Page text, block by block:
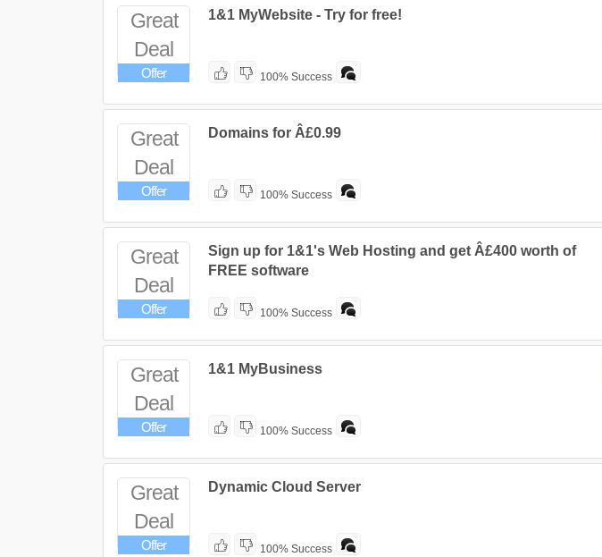
Great
Deal
Offer
1&1 MyWebsite - Try for free!
100% Success
Great
Deal
Offer
Domains for Â£0.99
100% Success
Great
Deal
Offer
Sign up for 1&1's Web Hosting and get Â£400 worth of
FREE software
100% Success
Great
Deal
Offer
1&1 MyBusiness
100% Success
Great
Deal
Offer
Dynamic Cloud Server
100% Success